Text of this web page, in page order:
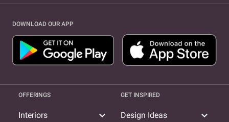
DOWNLOAD OUR APP
OFFERINGS
Interiors expand_more
GET INSPIRED
Design Ideas expand_more